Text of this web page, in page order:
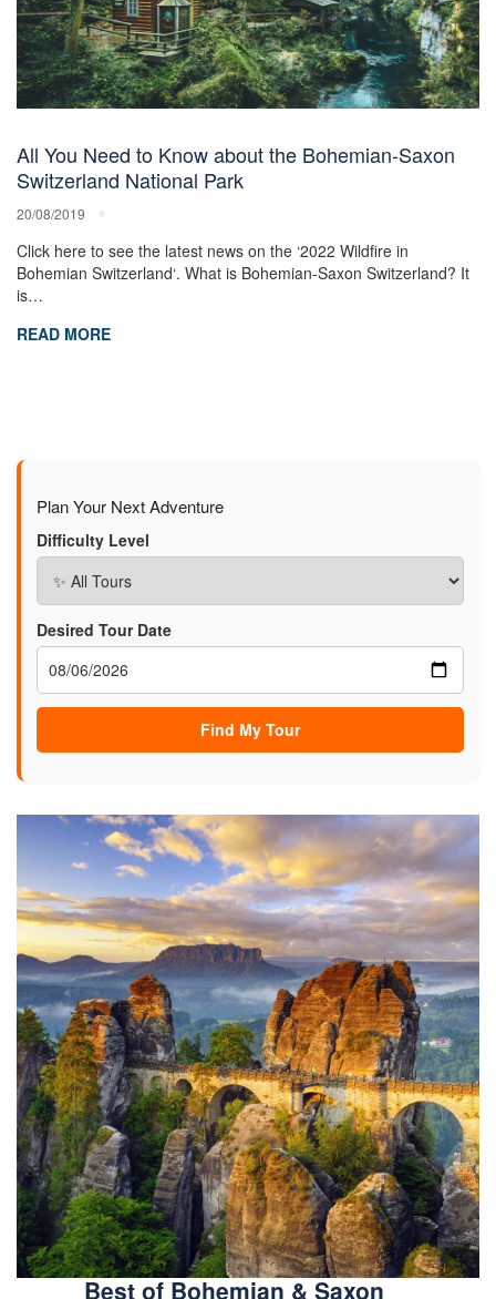
All You Need to Know about the Bohemian-Saxon
Switzerland National Park
20/08/2019
Click here to see the latest news on the ‘2022 Wildfire in
Bohemian Switzerland‘. What is Bohemian-Saxon Switzerland? It
is…
READ MORE
Plan Your Next Adventure
Difficulty Level
Desired Tour Date
Find My Tour
Best of Bohemian & Saxon